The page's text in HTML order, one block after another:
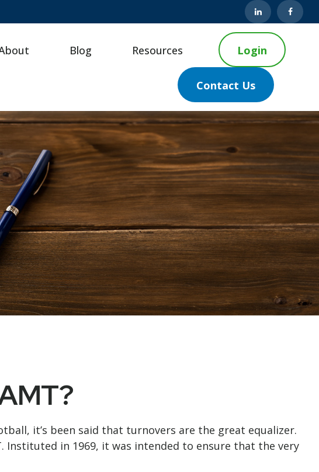
Blog Resources Login
Contact Us
it’s been said that turnovers are the great equalizer.
Instituted in 1969, it was intended to ensure that the very